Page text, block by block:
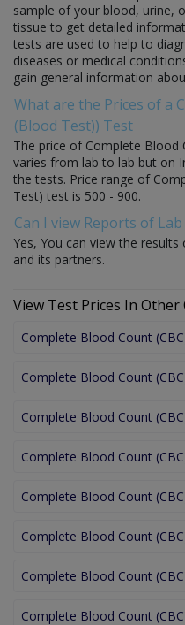
sample of your blood, urine,
tissue to get detailed
tests are used to help to
diseases or medical
gain general information
What are the Prices of a
(Blood Test)) Test
The price of Complete Blood
varies from lab to lab but on
the tests. Price range of
Test) test is 500 - 900.
Can I view Reports of
Yes, You can view the
and its partners.
View Test Prices In Other
Complete Blood Count
Complete Blood Count
Complete Blood Count
Complete Blood Count
Complete Blood Count
Complete Blood Count
Complete Blood Count
Complete Blood Count